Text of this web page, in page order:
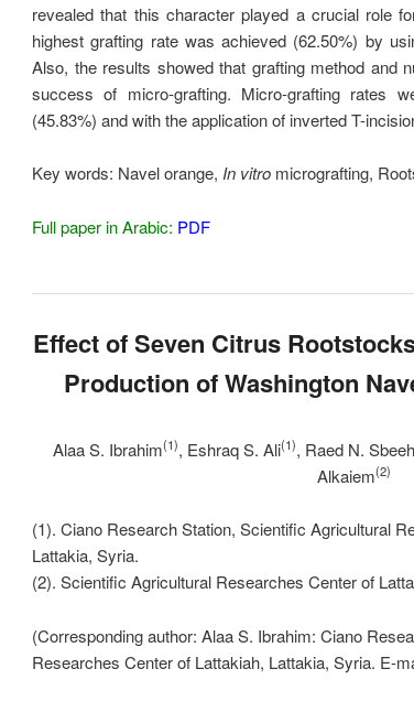
revealed that this character played a crucial role
highest grafting rate was achieved (62.50%) by
Also, the results showed that grafting method and
success of micro-grafting. Micro-grafting rates
(45.83%) and with the application of inverted T-
Key words: Navel orange, In vitro micrografting,
Full paper in Arabic: PDF
Effect of Seven Citrus
Production of Washington
Alaa S. Ibrahim(1), Eshraq S. Ali(1), Raed N. Sbeeh
Alkaiem(2)
(1). Ciano Research Station, Scientific Agricultural
Lattakia, Syria.
(2). Scientific Agricultural Researches Center of
(Corresponding author: Alaa S. Ibrahim: Ciano
Researches Center of Lattakiah, Lattakia, Syria. E-